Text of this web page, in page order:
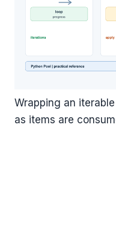
Wrapping an
as items are